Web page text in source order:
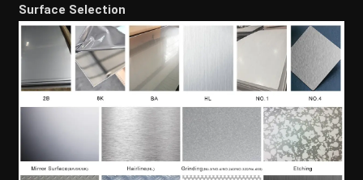
Surface Selection